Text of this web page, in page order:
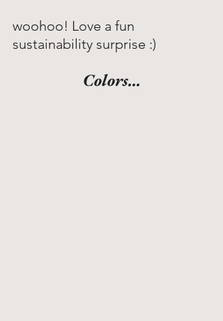
woohoo! Love a fun
sustainability surprise :)
Colors...